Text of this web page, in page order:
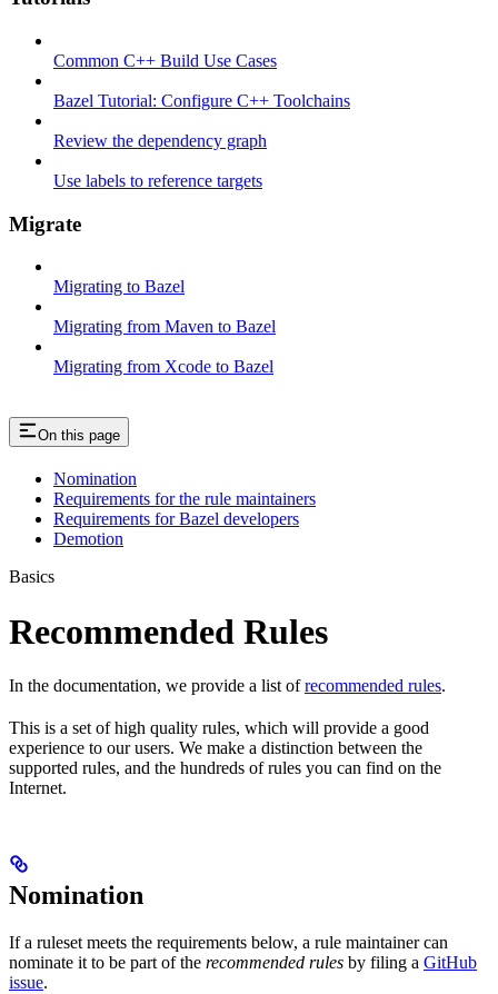
Common C++ Build Use Cases
Bazel Tutorial: Configure C++ Toolchains
Review the dependency graph
Use labels to reference targets
Migrate
Migrating to Bazel
Migrating from Maven to Bazel
Migrating from Xcode to Bazel
On this page
Nomination
Requirements for the rule maintainers
Requirements for Bazel developers
Demotion
Basics
Recommended Rules
In the documentation, we provide a list ofrecommended rules.
This is a set of high quality rules, which will provide a good
experience to our users. We make a distinction between the
supported rules, and the hundreds of rules you can find on the
Internet.
Nomination
If a ruleset meets the requirements below, a rule maintainer can
nominate it to be part of the recommended rules by filing a GitHub
issue.